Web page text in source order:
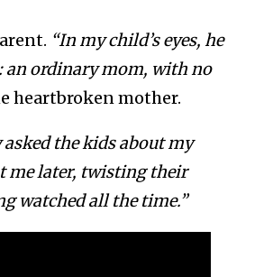
“In my child’s eyes, he
an ordinary mom, with no
heartbroken mother.
asked the kids about my
me later, twisting their
watched all the time.”